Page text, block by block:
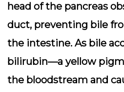
head of the pancreas
duct, preventing bile
the intestine. As bile
bilirubin—a yellow
the bloodstream and